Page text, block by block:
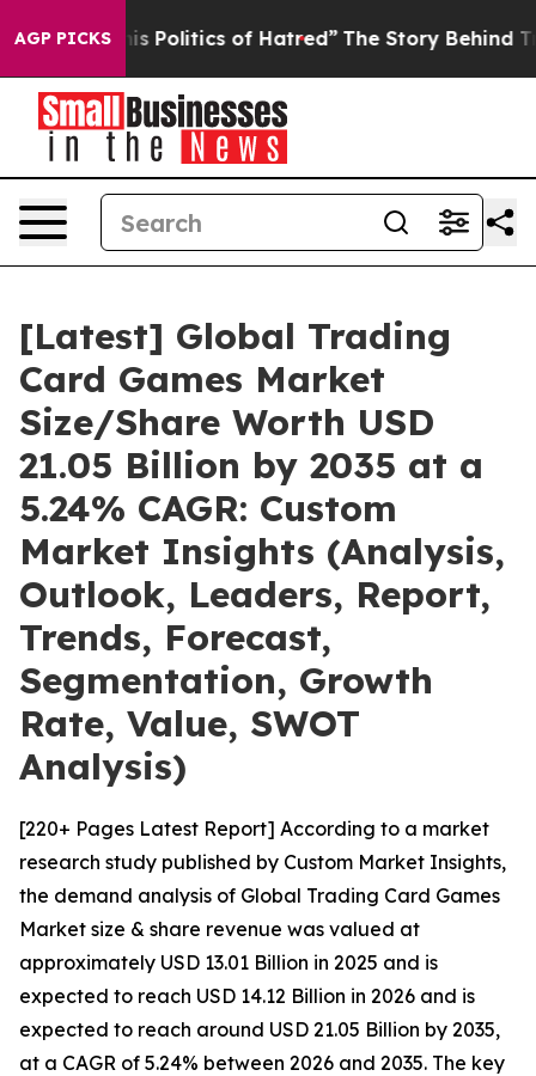
AGP PICKSof Hatred” The Story Behind Trump’s Terrible
[Latest] Global Trading
Card Games Market
Size/Share Worth USD
21.05 Billion by 2035 at a
5.24% CAGR: Custom
Market Insights (Analysis,
Outlook, Leaders, Report,
Trends, Forecast,
Segmentation, Growth
Rate, Value, SWOT
Analysis)
[220+ Pages Latest Report] According to a market
research study published by Custom Market Insights,
the demand analysis of Global Trading Card Games
Market size & share revenue was valued at
approximately USD 13.01 Billion in 2025 and is
expected to reach USD 14.12 Billion in 2026 and is
expected to reach around USD 21.05 Billion by 2035,
at a CAGR of 5.24% between 2026 and 2035. The key